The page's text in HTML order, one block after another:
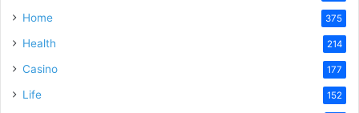
Home 375
Health 214
Casino 177
Life 152